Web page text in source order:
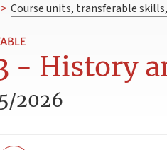
> Course units, transferable skills,
- History
2026